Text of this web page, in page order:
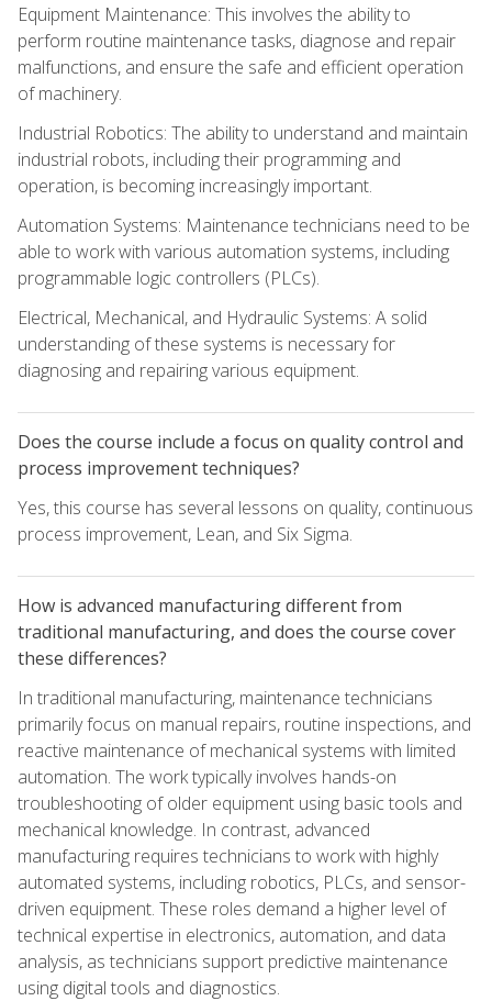
Equipment Maintenance: This involves the ability to
perform routine maintenance tasks, diagnose and repair
malfunctions, and ensure the safe and efficient operation
of machinery.
Industrial Robotics: The ability to understand and maintain
industrial robots, including their programming and
operation, is becoming increasingly important.
Automation Systems: Maintenance technicians need to be
able to work with various automation systems, including
programmable logic controllers (PLCs).
Electrical, Mechanical, and Hydraulic Systems: A solid
understanding of these systems is necessary for
diagnosing and repairing various equipment.
Does the course include a focus on quality control and
process improvement techniques?
Yes, this course has several lessons on quality, continuous
process improvement, Lean, and Six Sigma.
How is advanced manufacturing different from
traditional manufacturing, and does the course cover
these differences?
In traditional manufacturing, maintenance technicians
primarily focus on manual repairs, routine inspections, and
reactive maintenance of mechanical systems with limited
automation. The work typically involves hands-on
troubleshooting of older equipment using basic tools and
mechanical knowledge. In contrast, advanced
manufacturing requires technicians to work with highly
automated systems, including robotics, PLCs, and sensor-
driven equipment. These roles demand a higher level of
technical expertise in electronics, automation, and data
analysis, as technicians support predictive maintenance
using digital tools and diagnostics.